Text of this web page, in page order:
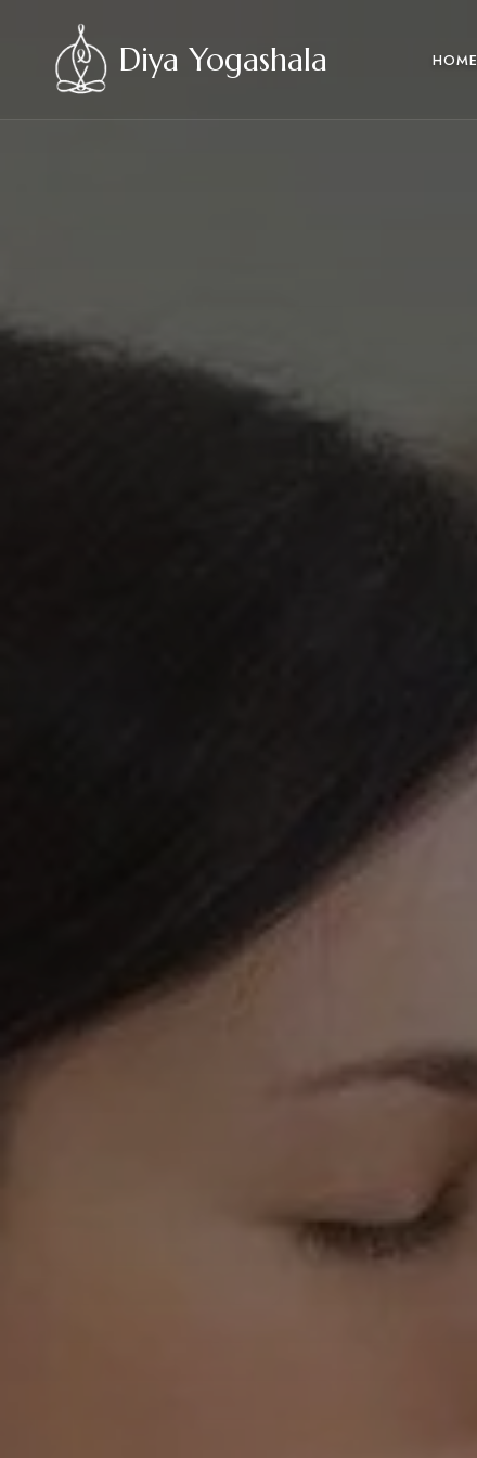
Diya Yogashala HOME